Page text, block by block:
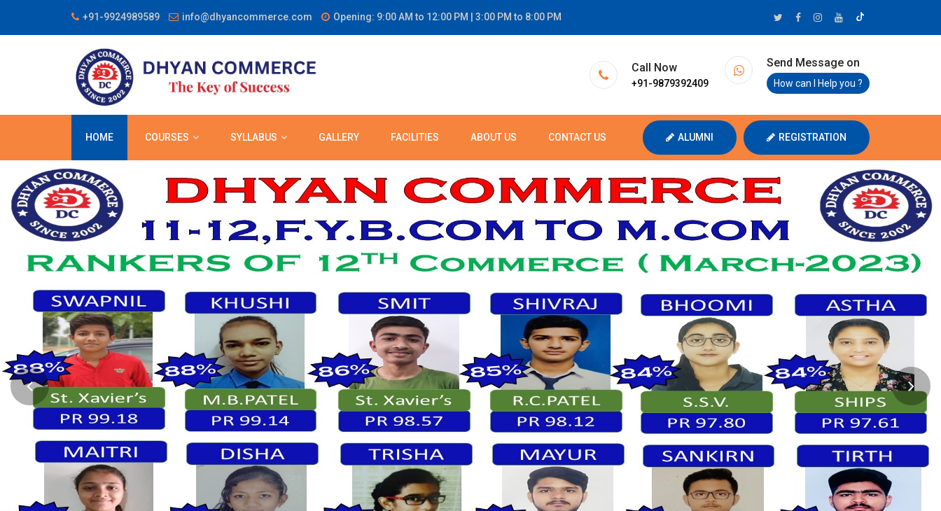
+91-9924989589 info@dhyancommerce.com Opening: 9:00 AM to 12:00 PM | 3:00 PM to 8:00 PM
Call Now
+91-9879392409
Send Message on
How can I Help you ?
HOME COURSES SYLLABUS GALLERY FACILITIES ABOUT US CONTACT US ALUMNI REGISTRATION